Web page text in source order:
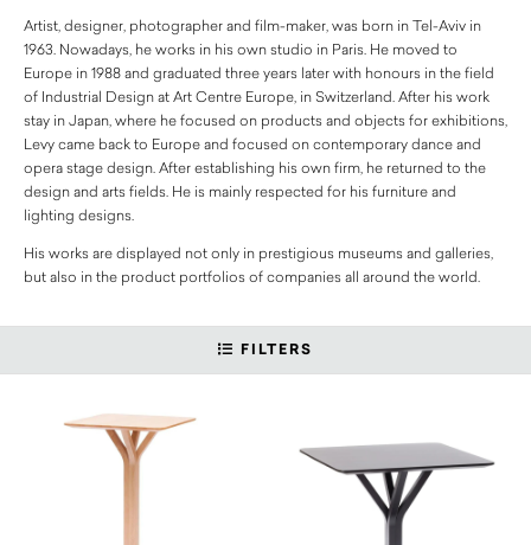
Artist, designer, photographer and film-maker, was born in Tel-Aviv in
1963. Nowadays, he works in his own studio in Paris. He moved to
Europe in 1988 and graduated three years later with honours in the field
of Industrial Design at Art Centre Europe, in Switzerland. After his work
stay in Japan, where he focused on products and objects for exhibitions,
Levy came back to Europe and focused on contemporary dance and
opera stage design. After establishing his own firm, he returned to the
design and arts fields. He is mainly respected for his furniture and
lighting designs.
His works are displayed not only in prestigious museums and galleries,
but also in the product portfolios of companies all around the world.
FILTERS